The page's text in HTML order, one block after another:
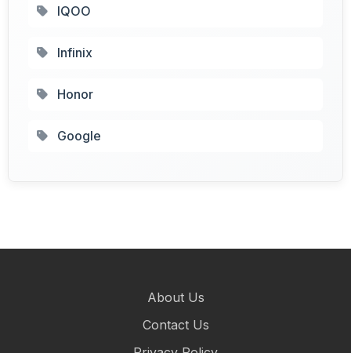
IQOO
Infinix
Honor
Google
About Us
Contact Us